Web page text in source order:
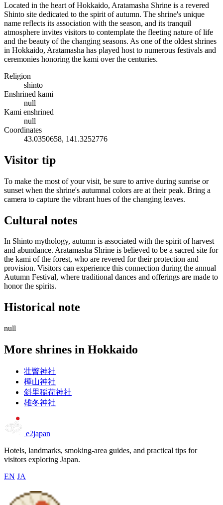
Located in the heart of Hokkaido, Aratamasha Shrine is a revered
Shinto site dedicated to the spirit of autumn. The shrine's unique
name reflects its association with the season, and its tranquil
atmosphere invites visitors to contemplate the fleeting nature of life
and the beauty of the changing seasons. As one of the oldest shrines
in Hokkaido, Aratamasha has played host to numerous festivals and
ceremonies honoring the kami over the centuries.
Religion
shinto
Enshrined kami
null
Kami enshrined
null
Coordinates
43.0350658, 141.3252776
Visitor tip
To make the most of your visit, be sure to arrive during sunrise or
sunset when the shrine's autumnal colors are at their peak. Bring a
camera to capture the vibrant hues of the changing leaves.
Cultural notes
In Shinto mythology, autumn is associated with the spirit of harvest
and abundance. Aratamasha Shrine is believed to be a sacred site for
the kami of the forest, who are revered for their protection and
provision. Visitors can experience this connection during the annual
Autumn Festival, where traditional dances and offerings are made to
honor the spirits.
Historical note
null
More shrines in Hokkaido
壮瞥神社
樺山神社
斜里稲荷神社
雄冬神社
e2japan
Hotels, landmarks, smoking-area guides, and practical tips for
visitors exploring Japan.
EN JA